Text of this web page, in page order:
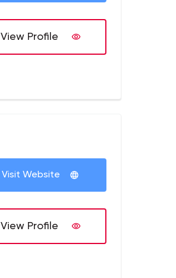
View Profile
Visit Website
View Profile